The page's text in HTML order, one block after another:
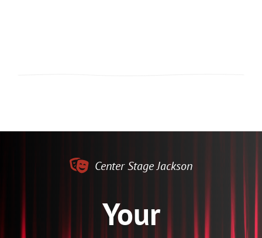
Center Stage Jackson
Your